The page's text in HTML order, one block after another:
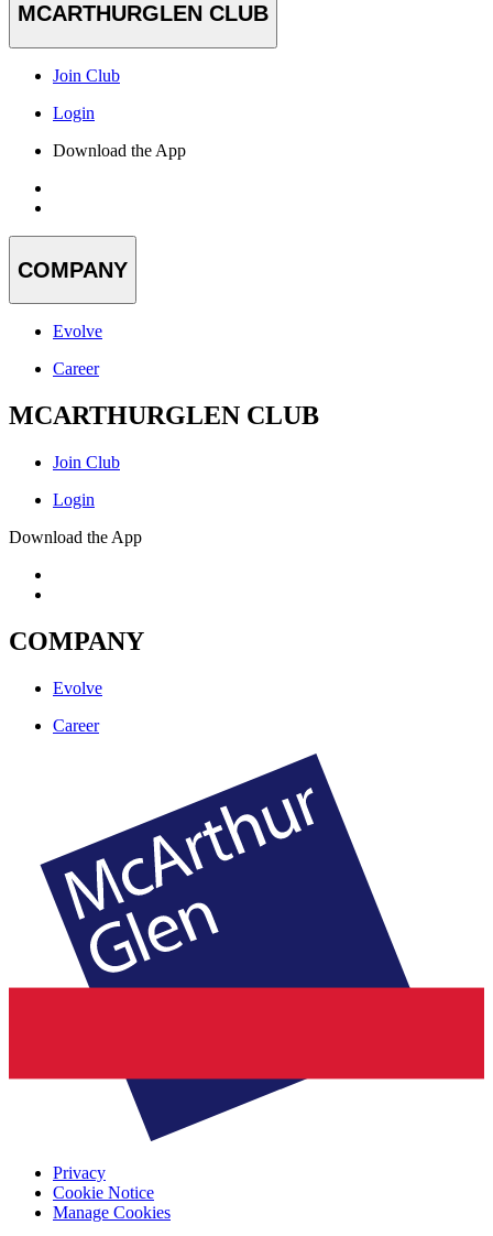
MCARTHURGLEN CLUB
Join Club
Login
Download the App
COMPANY
Evolve
Career
MCARTHURGLEN CLUB
Join Club
Login
Download the App
COMPANY
Evolve
Career
Privacy
Cookie Notice
Manage Cookies